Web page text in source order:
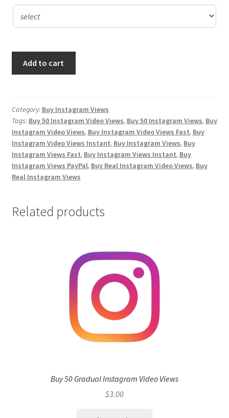
Views
quantity
Add to cart
Category: Buy Instagram Views
Tags: Buy 50 Instagram Video Views, Buy 50 Instagram Views, Buy
Instagram Video Views, Buy Instagram Video Views Fast, Buy
Instagram Video Views Instant, Buy Instagram Views, Buy
Instagram Views Fast, Buy Instagram Views Instant, Buy
Instagram Views PayPal, Buy Real Instagram Video Views, Buy
Real Instagram Views
Related products
Buy 50 Gradual Instagram Video Views
$3.00